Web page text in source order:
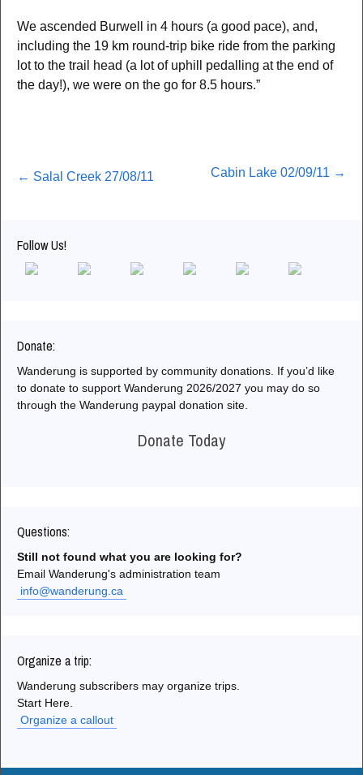
We ascended Burwell in 4 hours (a good pace), and,
including the 19 km round-trip bike ride from the parking
lot to the trail head (a lot of uphill pedalling at the end of
the day!), we were on the go for 8.5 hours.”
Post
navigation
← Salal Creek 27/08/11 Cabin Lake 02/09/11 →
Follow Us!
Donate:
Wanderung is supported by community donations. If you’d like
to donate to support Wanderung 2026/2027 you may do so
through the Wanderung paypal donation site.
Donate Today
Questions:
Still not found what you are looking for?
Email Wanderung's administration team
info@wanderung.ca
Organize a trip:
Wanderung subscribers may organize trips.
Start Here.
Organize a callout